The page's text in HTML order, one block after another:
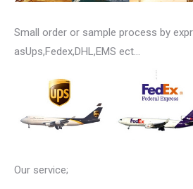
Small order or sample process by
asUps,Fedex,DHL,EMS ect…
Our service;